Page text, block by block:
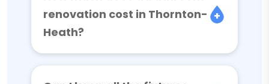
renovation cost in Thornton-
Heath?